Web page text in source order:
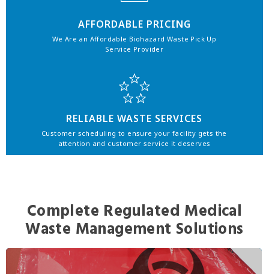
AFFORDABLE PRICING
We Are an Affordable Biohazard Waste Pick Up
Service Provider
RELIABLE WASTE SERVICES
Customer scheduling to ensure your facility gets the
attention and customer service it deserves
Complete Regulated Medical
Waste Management Solutions